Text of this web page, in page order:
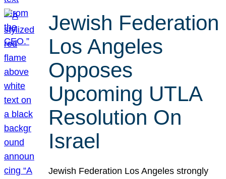
Jewish Federation
Los Angeles
Opposes
Upcoming UTLA
Resolution On
Israel
Jewish Federation Los Angeles strongly